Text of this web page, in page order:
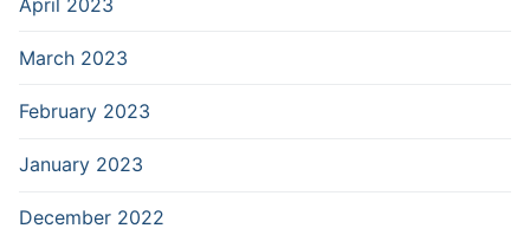
March 2023
February 2023
January 2023
December 2022